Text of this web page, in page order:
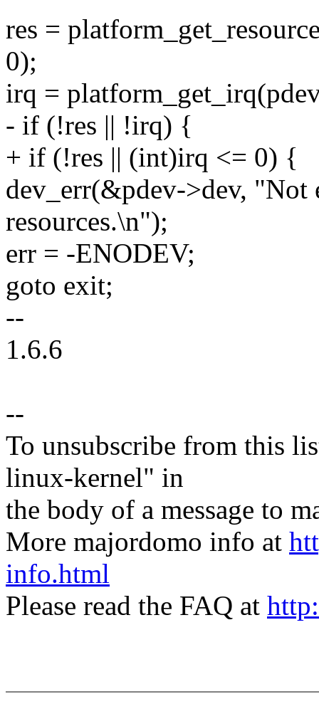
res =
0);
irq =
- if (!res || !irq) {
+ if (!res || (int)irq <= 0) {
dev_err(&pdev->dev, "Not
resources.\n");
err = -ENODEV;
goto exit;
--
1.6.6
--
To unsubscribe from this
linux-kernel" in
the body of a message to
More majordomo info at
info.html
Please read the FAQ at